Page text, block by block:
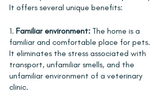
It offers several unique benefits:
1. Familiar environment: The home is a
familiar and comfortable place for pets.
It eliminates the stress associated with
transport, unfamiliar smells, and the
unfamiliar environment of a veterinary
clinic.